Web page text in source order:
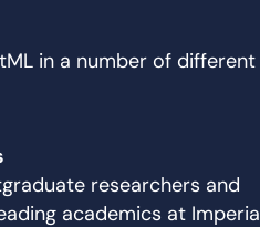
in a number of different
researchers and
academics at Imperial